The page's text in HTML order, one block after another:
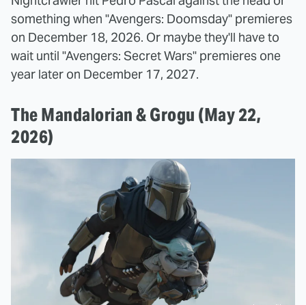
something when "Avengers: Doomsday" premieres
on December 18, 2026. Or maybe they'll have to
wait until "Avengers: Secret Wars" premieres one
year later on December 17, 2027.
The Mandalorian & Grogu (May 22,
2026)